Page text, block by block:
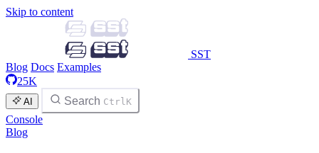
Skip to content
SST
Blog Docs Examples
25K
AI Search CtrlK
Console
Blog